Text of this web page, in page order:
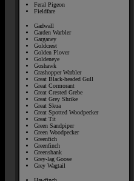
Feral Pigeon
Fieldfare
Gadwall
Garden Warbler
Garganey
Goldcrest
Golden Plover
Goldeneye
Goshawk
Grashopper Warbler
Great Black-headed Gull
Great Cormorant
Great Crested Grebe
Great Grey Shrike
Great Skua
Great Spotted Woodpecker
Great Tit
Green Sandpiper
Green Woodpecker
Greenfich
Greenfinch
Greenshank
Grey-lag Goose
Grey Wagtail